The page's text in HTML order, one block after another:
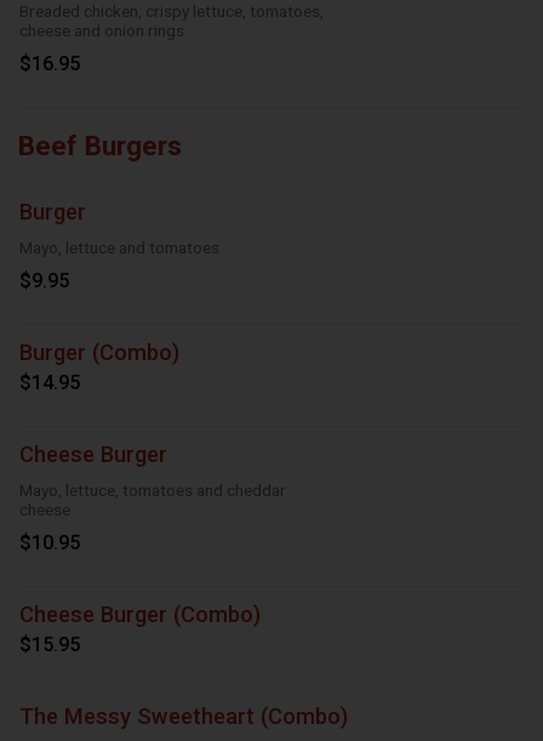
Breaded chicken, crispy lettuce, tomatoes,
cheese and onion rings
$16.95
Beef Burgers
Burger
Mayo, lettuce and tomatoes
$9.95
Burger (Combo)
$14.95
Cheese Burger
Mayo, lettuce, tomatoes and cheddar
cheese
$10.95
Cheese Burger (Combo)
$15.95
The Messy Sweetheart (Combo)